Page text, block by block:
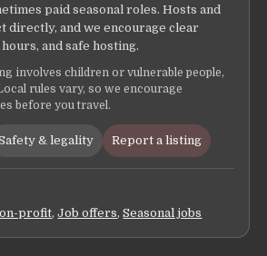
paid seasonal roles. Hosts and
directly, and we encourage clear
and safe hosting.
involves children or vulnerable people,
rules vary, so we encourage
before you travel.
& legality Report a listing
profit,Job offers,Seasonal jobs